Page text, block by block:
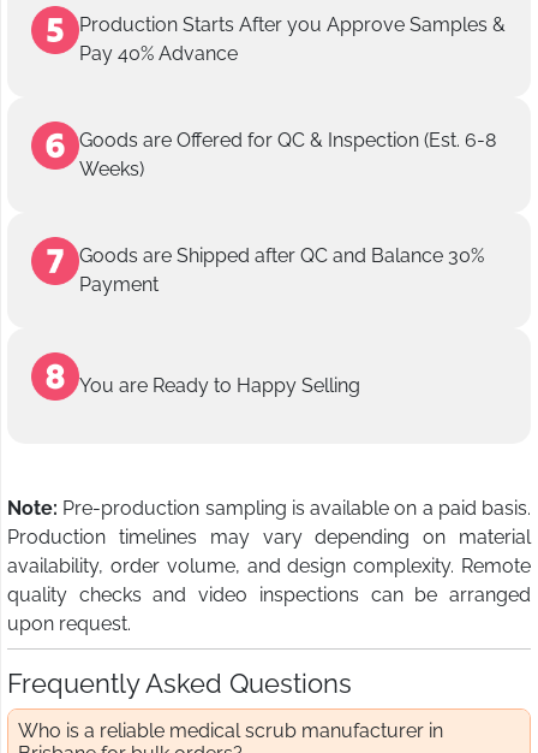
Production Starts After you Approve Samples &
Pay 40% Advance
Goods are Offered for QC & Inspection (Est. 6-8
Weeks)
Goods are Shipped after QC and Balance 30%
Payment
You are Ready to Happy Selling
Note: Pre-production sampling is available on a paid basis.
Production timelines may vary depending on material
availability, order volume, and design complexity. Remote
quality checks and video inspections can be arranged
upon request.
Frequently Asked Questions
Who is a reliable medical scrub manufacturer in